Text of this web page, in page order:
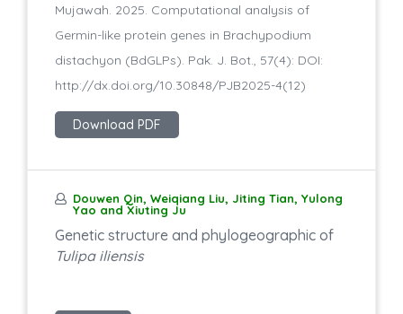
Mujawah. 2025. Computational analysis of
Germin-like protein genes in Brachypodium
distachyon (BdGLPs). Pak. J. Bot., 57(4): DOI:
http://dx.doi.org/10.30848/PJB2025-4(12)
Download PDF
Douwen Qin, Weiqiang Liu, Jiting Tian, Yulong
Yao and Xiuting Ju
Genetic structure and phylogeographic of
Tulipa iliensis